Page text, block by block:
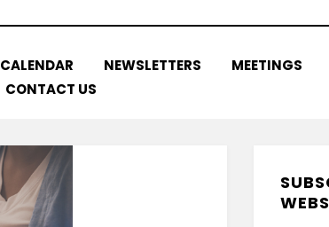
CALENDAR NEWSLETTERS MEETINGS
CONTACT US